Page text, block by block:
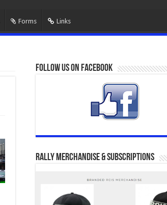
Forms Links
Follow us on Facebook
Rally Merchandise & Subscriptions